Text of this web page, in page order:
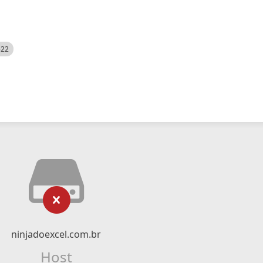
ninjadoexcel.com.br
Host